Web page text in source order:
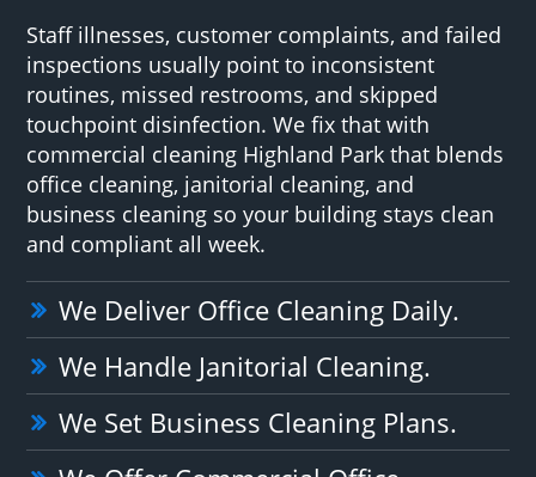
Staff illnesses, customer complaints, and failed
inspections usually point to inconsistent
routines, missed restrooms, and skipped
touchpoint disinfection. We fix that with
commercial cleaning Highland Park that blends
office cleaning, janitorial cleaning, and
business cleaning so your building stays clean
and compliant all week.
We Deliver Office Cleaning Daily.
We Handle Janitorial Cleaning.
We Set Business Cleaning Plans.